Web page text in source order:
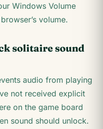
Windows Volume
volume.
solitaire sound
audio from playing
not received explicit
on the game board
sound should unlock.